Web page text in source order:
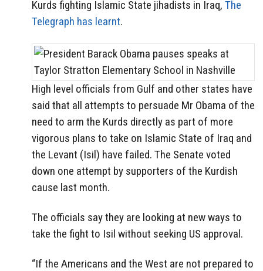
Kurds fighting Islamic State jihadists in Iraq, The
Telegraph has learnt.
High level officials from Gulf and other states have
said that all attempts to persuade Mr Obama of the
need to arm the Kurds directly as part of more
vigorous plans to take on Islamic State of Iraq and
the Levant (Isil) have failed. The Senate voted
down one attempt by supporters of the Kurdish
cause last month.
The officials say they are looking at new ways to
take the fight to Isil without seeking US approval.
“If the Americans and the West are not prepared to